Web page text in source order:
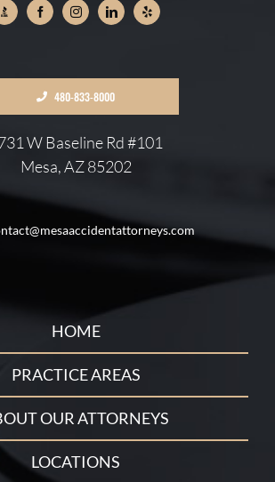
480-833-8000
W Baseline Rd #101
Mesa, AZ 85202
HOME
PRACTICE AREAS
OUR ATTORNEYS
LOCATIONS